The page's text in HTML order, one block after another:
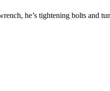
he’s tightening bolts and